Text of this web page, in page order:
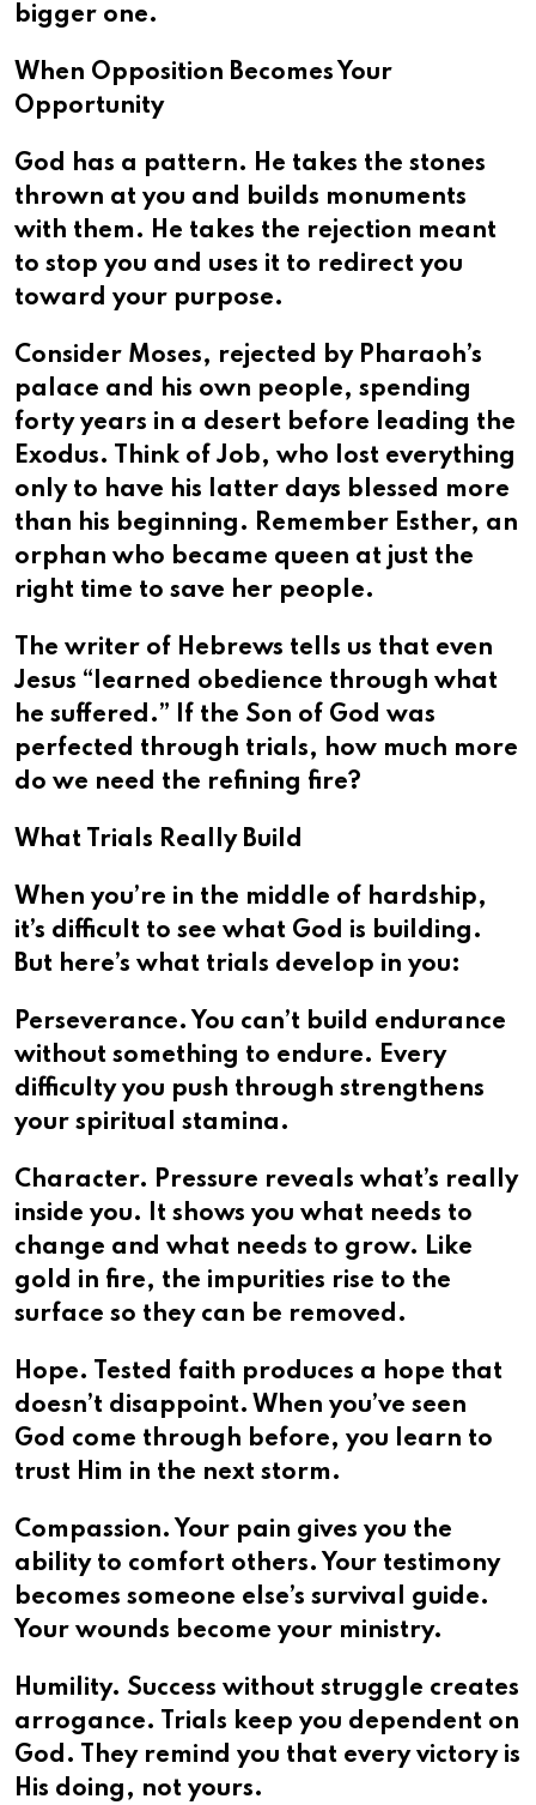
bigger one.
When Opposition Becomes Your
Opportunity
God has a pattern. He takes the stones
thrown at you and builds monuments
with them. He takes the rejection meant
to stop you and uses it to redirect you
toward your purpose.
Consider Moses, rejected by Pharaoh’s
palace and his own people, spending
forty years in a desert before leading the
Exodus. Think of Job, who lost everything
only to have his latter days blessed more
than his beginning. Remember Esther, an
orphan who became queen at just the
right time to save her people.
The writer of Hebrews tells us that even
Jesus “learned obedience through what
he suffered.” If the Son of God was
perfected through trials, how much more
do we need the refining fire?
What Trials Really Build
When you’re in the middle of hardship,
it’s difficult to see what God is building.
But here’s what trials develop in you:
Perseverance. You can’t build endurance
without something to endure. Every
difficulty you push through strengthens
your spiritual stamina.
Character. Pressure reveals what’s really
inside you. It shows you what needs to
change and what needs to grow. Like
gold in fire, the impurities rise to the
surface so they can be removed.
Hope. Tested faith produces a hope that
doesn’t disappoint. When you’ve seen
God come through before, you learn to
trust Him in the next storm.
Compassion. Your pain gives you the
ability to comfort others. Your testimony
becomes someone else’s survival guide.
Your wounds become your ministry.
Humility. Success without struggle creates
arrogance. Trials keep you dependent on
God. They remind you that every victory is
His doing, not yours.